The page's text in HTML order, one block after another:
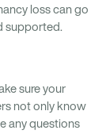
loss can go
supported.
sure your
not only know
any questions